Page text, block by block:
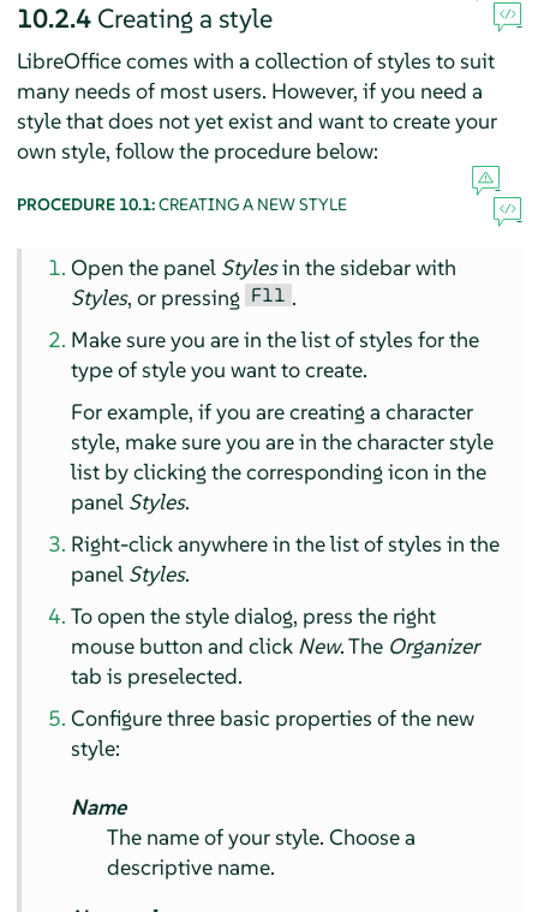
10.2.4 Creating a style
LibreOffice comes with a collection of styles to suit
many needs of most users. However, if you need a
style that does not yet exist and want to create your
own style, follow the procedure below:
PROCEDURE 10.1:CREATING A NEW STYLE
Open the panel Stylesin the sidebar with
Styles, or pressing F11 .
Make sure you are in the list of styles for the
type of style you want to create.
For example, if you are creating a character
style, make sure you are in the character style
list by clicking the corresponding icon in the
panel Styles.
Right-click anywhere in the list of styles in the
panel Styles.
To open the style dialog, press the right
mouse button and click New. The Organizer
tab is preselected.
Configure three basic properties of the new
style:
Name
The name of your style. Choose a
descriptive name.